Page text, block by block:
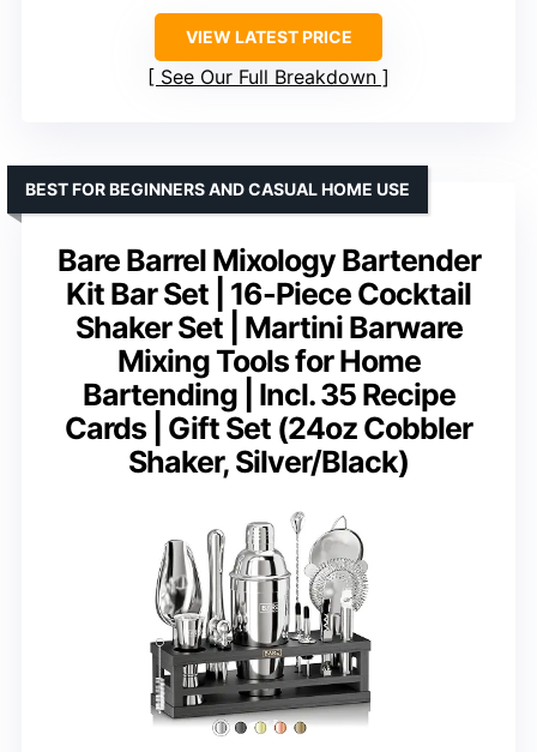
VIEW LATEST PRICE
See Our Full Breakdown
Bare Barrel Mixology Bartender
Kit Bar Set | 16-Piece Cocktail
Shaker Set | Martini Barware
Mixing Tools for Home
Bartending | Incl. 35 Recipe
Cards | Gift Set (24oz Cobbler
Shaker, Silver/Black)
BEST FOR BEGINNERS AND CASUAL HOME USE